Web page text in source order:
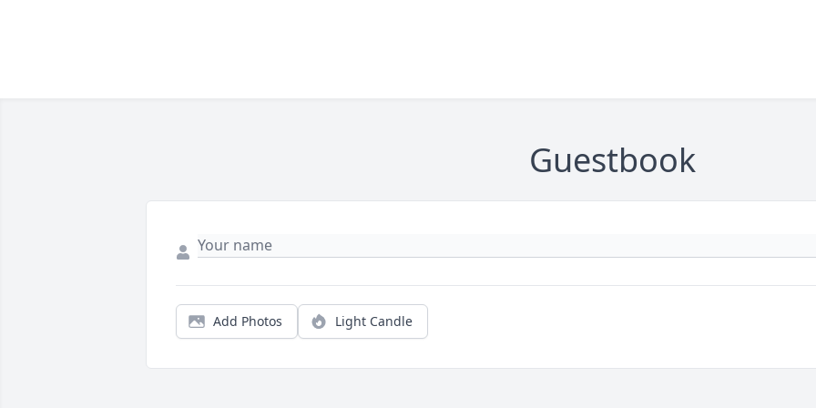
Guestbook
Add Photos Light Candle